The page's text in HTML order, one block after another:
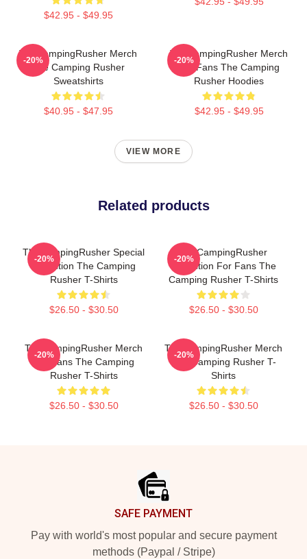
$42.95 - $49.95
TheCampingRusher Merch
The Camping Rusher
Sweatshirts
$40.95 - $47.95
-20%
TheCampingRusher Merch
For Fans The Camping
Rusher Hoodies
$42.95 - $49.95
-20%
VIEW MORE
Related products
TheCampingRusher Special
Collection The Camping
Rusher T-Shirts
$26.50 - $30.50
-20%
TheCampingRusher
Collection For Fans The
Camping Rusher T-Shirts
$26.50 - $30.50
-20%
TheCampingRusher Merch
For Fans The Camping
Rusher T-Shirts
$26.50 - $30.50
-20%
TheCampingRusher Merch
The Camping Rusher T-
Shirts
$26.50 - $30.50
-20%
SAFE PAYMENT
Pay with world's most popular and secure payment
methods (Paypal / Stripe)